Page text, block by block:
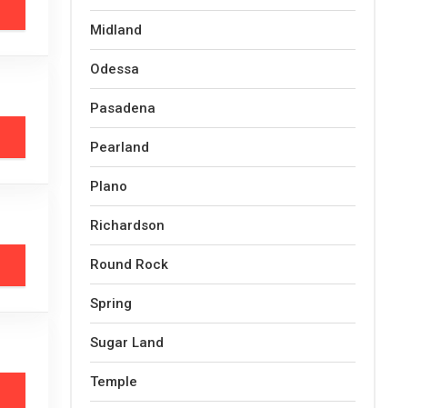
Midland
Odessa
Pasadena
Pearland
Plano
Richardson
Round Rock
Spring
Sugar Land
Temple